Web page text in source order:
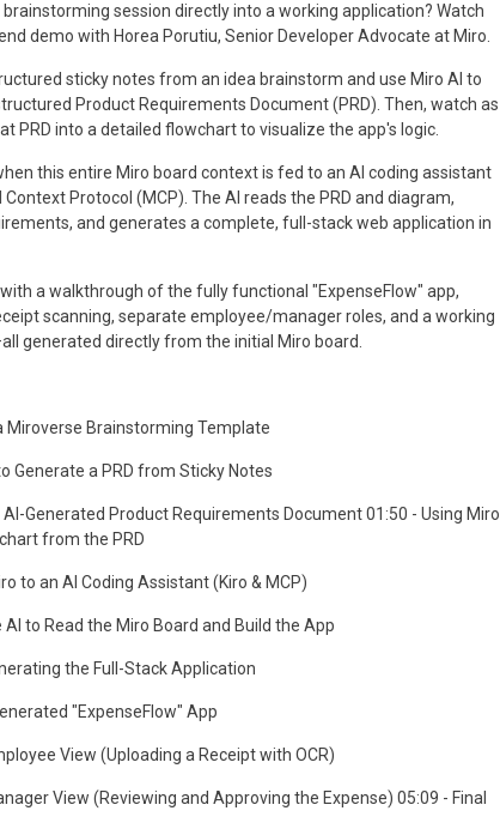
session directly into a working application? Watch
demo with Horea Porutiu, Senior Developer Advocate at Miro.
sticky notes from an idea brainstorm and use Miro AI to
Product Requirements Document (PRD). Then, watch as
PRD into a detailed flowchart to visualize the app's logic.
this entire Miro board context is fed to an AI coding assistant
Protocol (MCP). The AI reads the PRD and diagram,
and generates a complete, full-stack web application in
a walkthrough of the fully functional "ExpenseFlow" app,
scanning, separate employee/manager roles, and a working
generated directly from the initial Miro board.
Miroverse Brainstorming Template
Generate a PRD from Sticky Notes
Generated Product Requirements Document 01:50 - Using Miro
from the PRD
to an AI Coding Assistant (Kiro & MCP)
to Read the Miro Board and Build the App
the Full-Stack Application
"ExpenseFlow" App
View (Uploading a Receipt with OCR)
View (Reviewing and Approving the Expense) 05:09 - Final